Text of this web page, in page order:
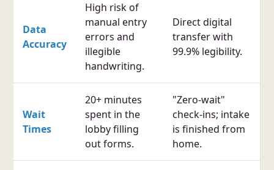
Data
Accuracy
High risk of
manual entry
errors and
illegible
handwriting.
Direct digital
transfer with
99.9% legibility.
Wait
Times
20+ minutes
spent in the
lobby filling
out forms.
"Zero-wait"
check-ins; intake
is finished from
home.